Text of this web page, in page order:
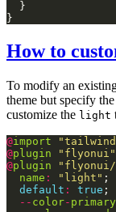
How to
To modify an
theme but specify
customize the light
@import
@plugin "flyonui"
@plugin "flyonui/
name : "light"
default : true
-- color- primary